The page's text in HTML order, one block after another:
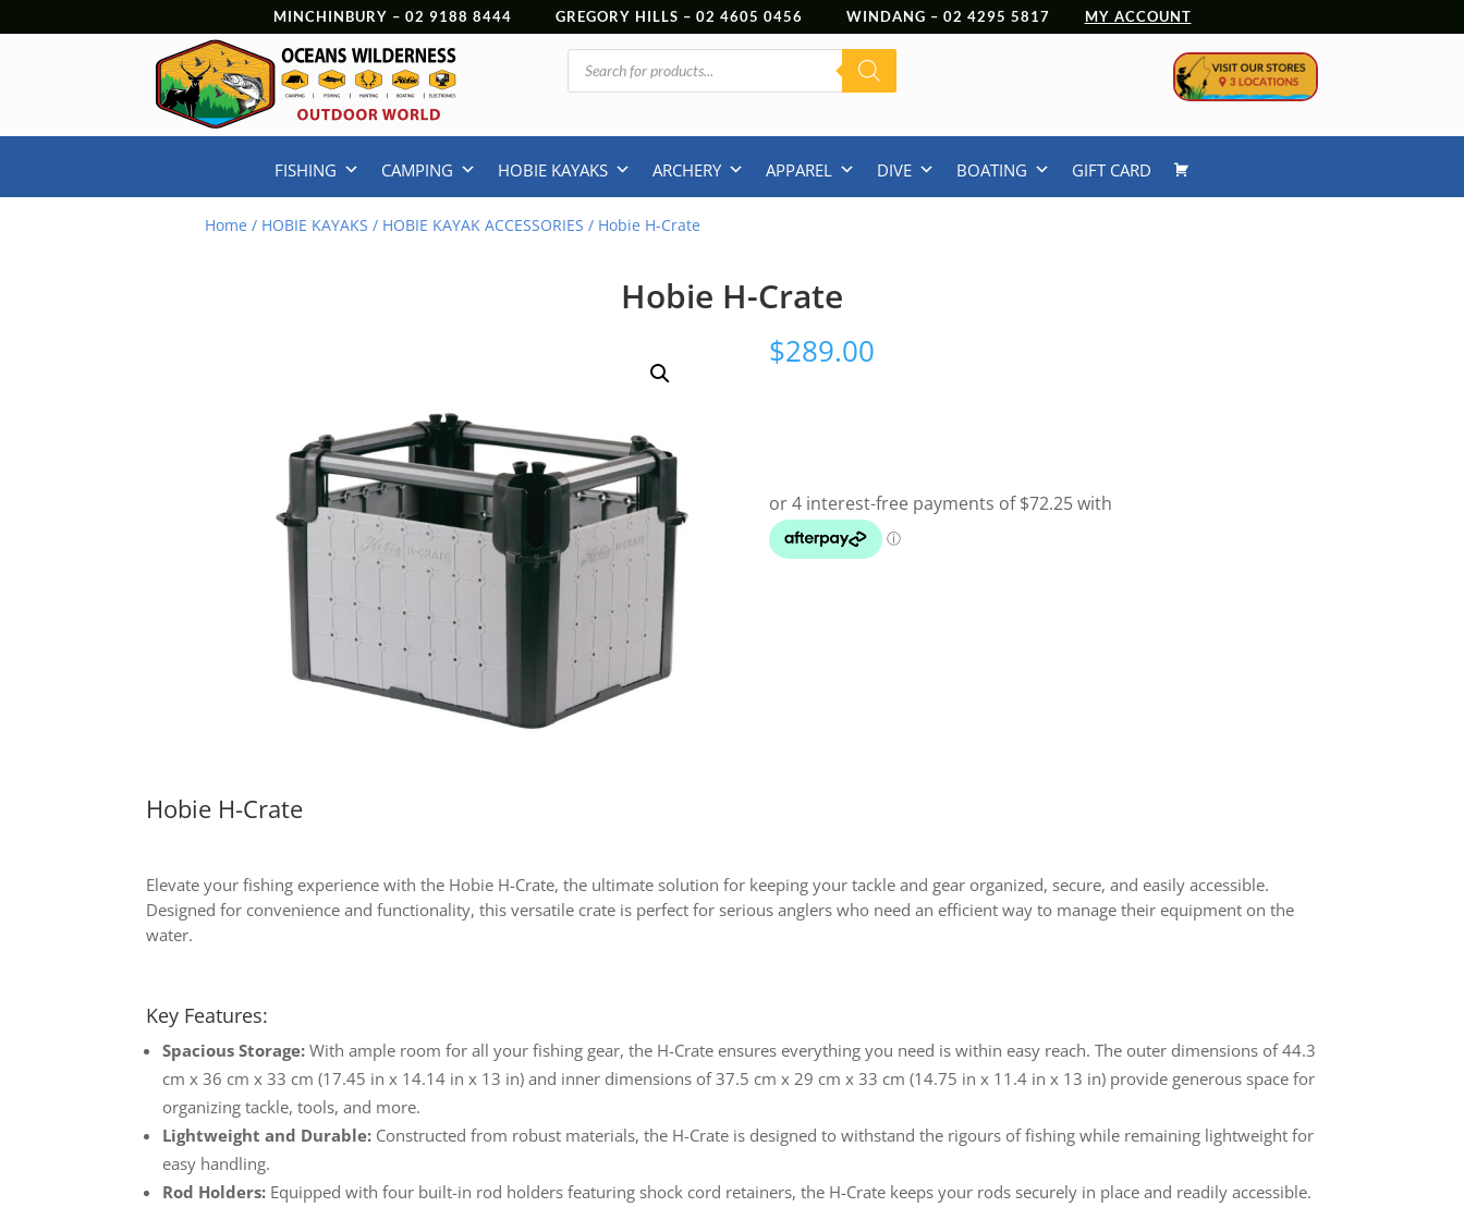
MINCHINBURY – 02 9188 8444 GREGORY HILLS – 02 4605 0456 WINDANG – 02 4295 5817 MY ACCOUNT
Products
search
FISHING CAMPING HOBIE KAYAKS ARCHERY APPAREL DIVE BOATING GIFT CARD
Home / HOBIE KAYAKS / HOBIE KAYAK ACCESSORIES / Hobie H-Crate
Hobie H-Crate
$289.00
Hobie H-Crate
Elevate your fishing experience with the Hobie H-Crate, the ultimate solution for keeping your tackle and gear organized, secure, and easily accessible.
Designed for convenience and functionality, this versatile crate is perfect for serious anglers who need an efficient way to manage their equipment on the
water.
Key Features:
Spacious Storage: With ample room for all your fishing gear, the H-Crate ensures everything you need is within easy reach. The outer dimensions of 44.3
cm x 36 cm x 33 cm (17.45 in x 14.14 in x 13 in) and inner dimensions of 37.5 cm x 29 cm x 33 cm (14.75 in x 11.4 in x 13 in) provide generous space for
organizing tackle, tools, and more.
Lightweight and Durable: Constructed from robust materials, the H-Crate is designed to withstand the rigours of fishing while remaining lightweight for
easy handling.
Rod Holders: Equipped with four built-in rod holders featuring shock cord retainers, the H-Crate keeps your rods securely in place and readily accessible.